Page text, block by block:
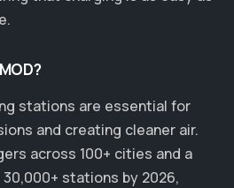
stations are essential for
and creating cleaner air.
across 100+ cities and a
stations by 2026,